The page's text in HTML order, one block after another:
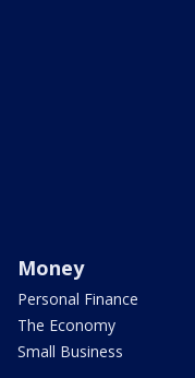
Money
Personal Finance
The Economy
Small Business